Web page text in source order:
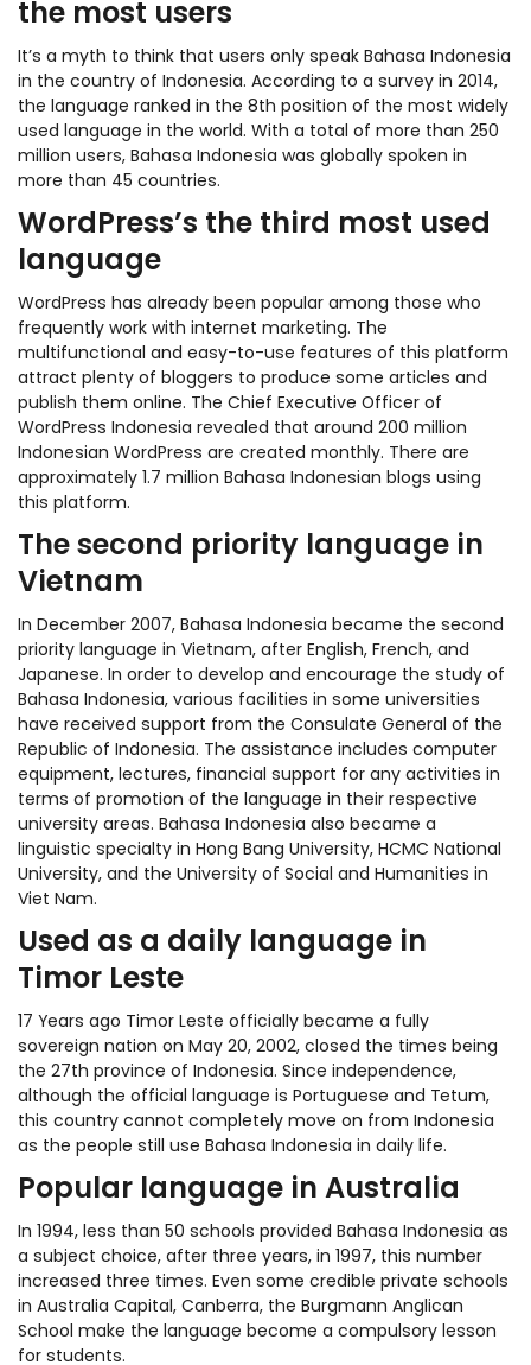
the most users
It’s a myth to think that users only speak Bahasa Indonesia
in the country of Indonesia. According to a survey in 2014,
the language ranked in the 8th position of the most widely
used language in the world. With a total of more than 250
million users, Bahasa Indonesia was globally spoken in
more than 45 countries.
WordPress’s the third most used
language
WordPress has already been popular among those who
frequently work with internet marketing. The
multifunctional and easy-to-use features of this platform
attract plenty of bloggers to produce some articles and
publish them online. The Chief Executive Officer of
WordPress Indonesia revealed that around 200 million
Indonesian WordPress are created monthly. There are
approximately 1.7 million Bahasa Indonesian blogs using
this platform.
The second priority language in
Vietnam
In December 2007, Bahasa Indonesia became the second
priority language in Vietnam, after English, French, and
Japanese. In order to develop and encourage the study of
Bahasa Indonesia, various facilities in some universities
have received support from the Consulate General of the
Republic of Indonesia. The assistance includes computer
equipment, lectures, financial support for any activities in
terms of promotion of the language in their respective
university areas. Bahasa Indonesia also became a
linguistic specialty in Hong Bang University, HCMC National
University, and the University of Social and Humanities in
Viet Nam.
Used as a daily language in
Timor Leste
17 Years ago Timor Leste officially became a fully
sovereign nation on May 20, 2002, closed the times being
the 27th province of Indonesia. Since independence,
although the official language is Portuguese and Tetum,
this country cannot completely move on from Indonesia
as the people still use Bahasa Indonesia in daily life.
Popular language in Australia
In 1994, less than 50 schools provided Bahasa Indonesia as
a subject choice, after three years, in 1997, this number
increased three times. Even some credible private schools
in Australia Capital, Canberra, the Burgmann Anglican
School make the language become a compulsory lesson
for students.